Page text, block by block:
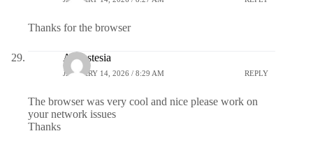
Thanks for the browser
Annastesia
JANUARY 14, 2026 / 8:29 AM REPLY
The browser was very cool and nice please work on
your network issues
Thanks